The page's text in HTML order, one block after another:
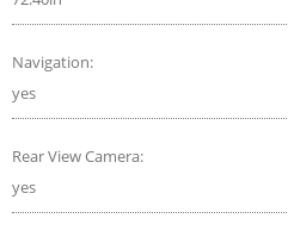
Navigation:
yes
Rear View Camera:
yes